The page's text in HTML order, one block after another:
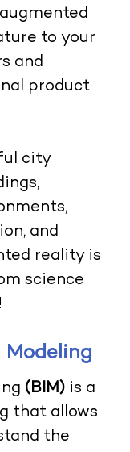
to your
and
product
city
and
reality is
science
(BIM)is a
that allows
the